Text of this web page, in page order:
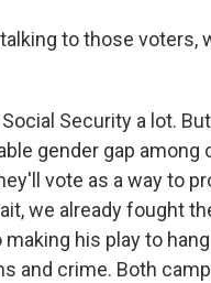
talking to those
Security a lot.
gender gap among
vote as a way to
we already fought
his play to
and crime. Both